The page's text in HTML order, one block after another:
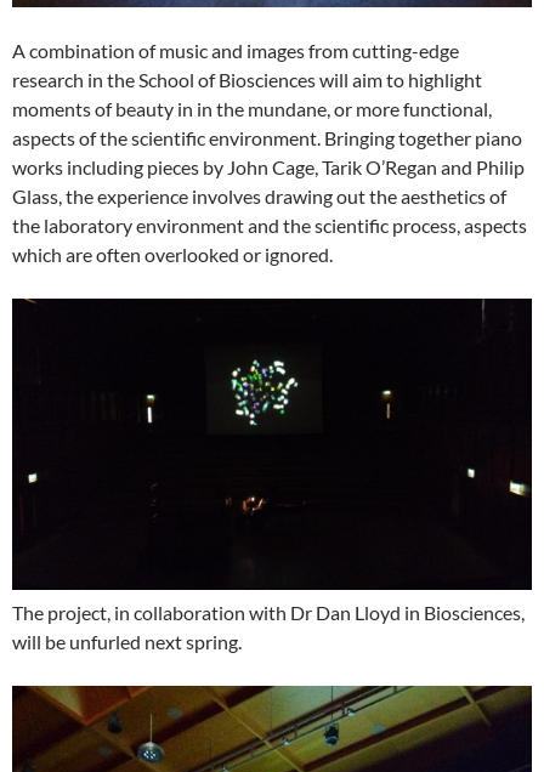
A combination of music and images from cutting-edge
research in the School of Biosciences will aim to highlight
moments of beauty in in the mundane, or more functional,
aspects of the scientific environment. Bringing together piano
works including pieces by John Cage, Tarik O’Regan and Philip
Glass, the experience involves drawing out the aesthetics of
the laboratory environment and the scientific process, aspects
which are often overlooked or ignored.
The project, in collaboration with Dr Dan Lloyd in Biosciences,
will be unfurled next spring.